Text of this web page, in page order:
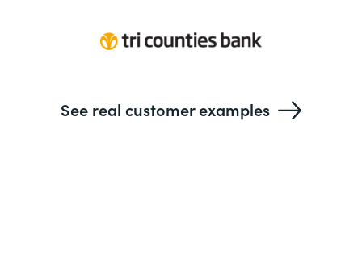
See real customer examples